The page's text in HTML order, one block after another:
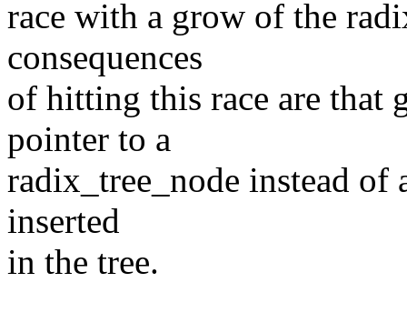
race with a grow of the
consequences
of hitting this race are that
pointer to a
radix_tree_node instead of
inserted
in the tree.